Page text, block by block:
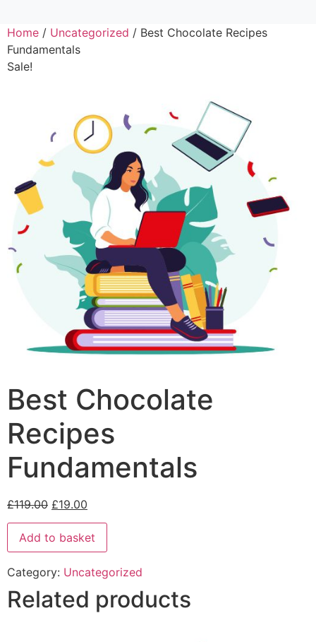
Home / Uncategorized / Best Chocolate Recipes
Fundamentals
Sale!
Best Chocolate
Recipes
Fundamentals
£119.00 £19.00
Add to basket
Category: Uncategorized
Related products